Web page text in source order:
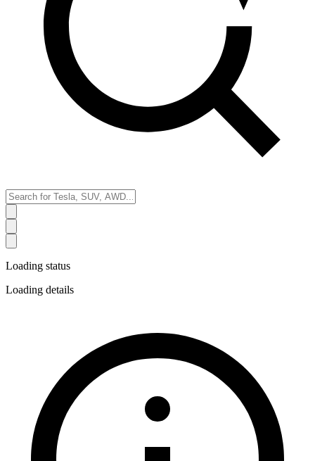
Loading status
Loading details